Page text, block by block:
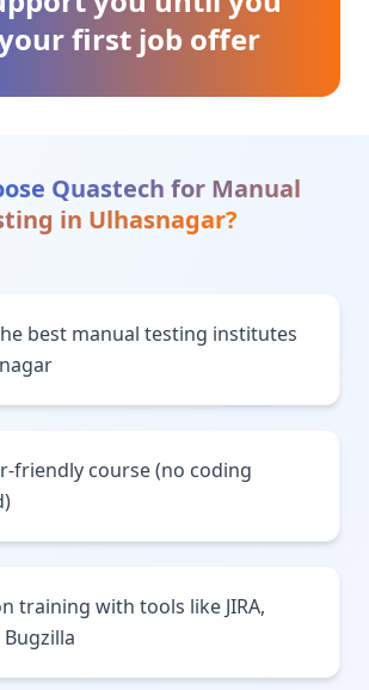
first job offer
Quastech for Manual
in Ulhasnagar?
best manual testing institutes
friendly course (no coding
training with tools like JIRA,
Bugzilla